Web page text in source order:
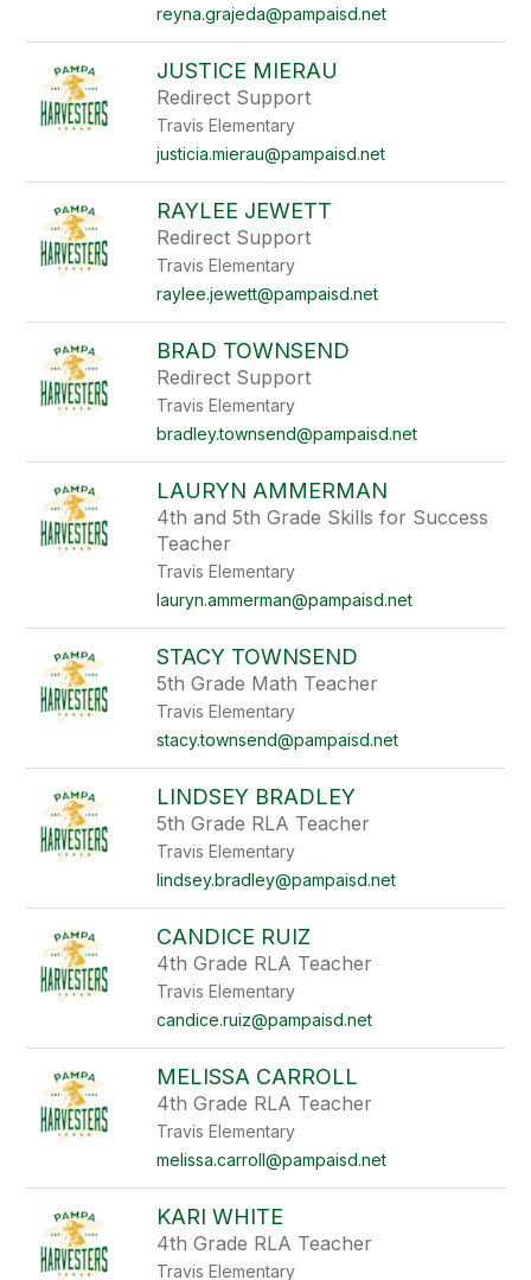
reyna.grajeda@pampaisd.net
JUSTICE MIERAU
Redirect Support
Travis Elementary
justicia.mierau@pampaisd.net
RAYLEE JEWETT
Redirect Support
Travis Elementary
raylee.jewett@pampaisd.net
BRAD TOWNSEND
Redirect Support
Travis Elementary
bradley.townsend@pampaisd.net
LAURYN AMMERMAN
4th and 5th Grade Skills for Success
Teacher
Travis Elementary
lauryn.ammerman@pampaisd.net
STACY TOWNSEND
5th Grade Math Teacher
Travis Elementary
stacy.townsend@pampaisd.net
LINDSEY BRADLEY
5th Grade RLA Teacher
Travis Elementary
lindsey.bradley@pampaisd.net
CANDICE RUIZ
4th Grade RLA Teacher
Travis Elementary
candice.ruiz@pampaisd.net
MELISSA CARROLL
4th Grade RLA Teacher
Travis Elementary
melissa.carroll@pampaisd.net
KARI WHITE
4th Grade RLA Teacher
Travis Elementary